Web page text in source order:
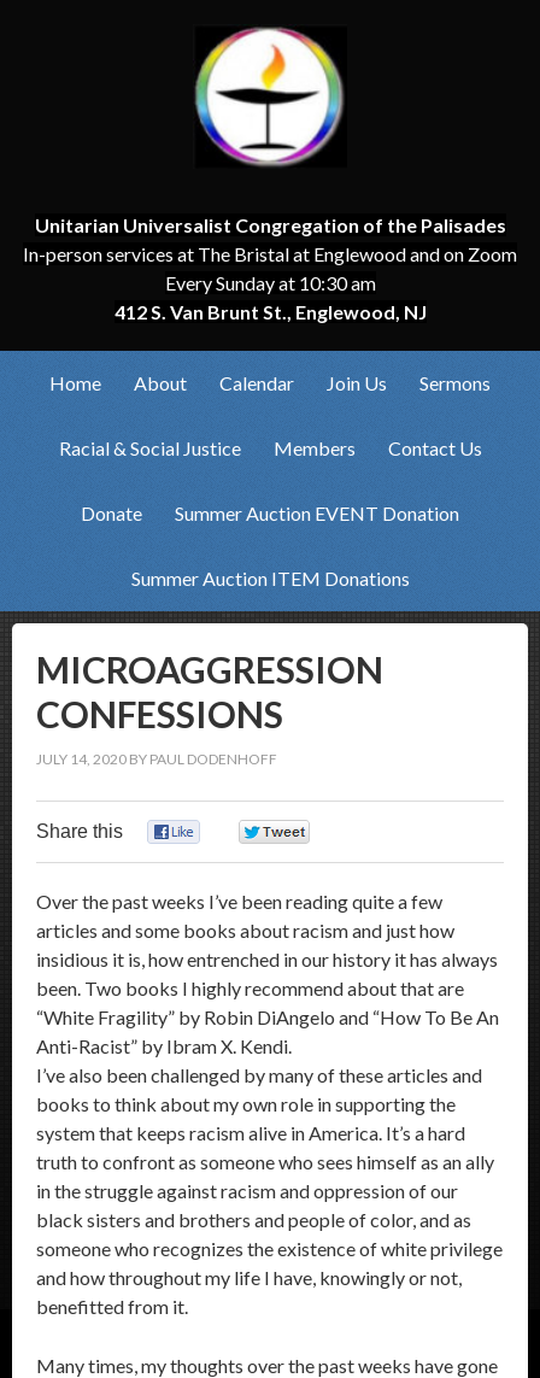
Unitarian Universalist Congregation of the Palisades
In-person services at The Bristal at Englewood and on Zoom
Every Sunday at 10:30 am
412 S. Van Brunt St., Englewood, NJ
Home About Calendar Join Us Sermons
Racial & Social Justice Members Contact Us
Donate Summer Auction EVENT Donation
Summer Auction ITEM Donations
MICROAGGRESSION
CONFESSIONS
JULY 14, 2020 BY PAUL DODENHOFF
Share this
Over the past weeks I’ve been reading quite a few
articles and some books about racism and just how
insidious it is, how entrenched in our history it has always
been. Two books I highly recommend about that are
“White Fragility” by Robin DiAngelo and “How To Be An
Anti-Racist” by Ibram X. Kendi.
I’ve also been challenged by many of these articles and
books to think about my own role in supporting the
system that keeps racism alive in America. It’s a hard
truth to confront as someone who sees himself as an ally
in the struggle against racism and oppression of our
black sisters and brothers and people of color, and as
someone who recognizes the existence of white privilege
and how throughout my life I have, knowingly or not,
benefitted from it.
Many times, my thoughts over the past weeks have gone